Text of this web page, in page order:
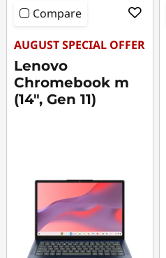
Compare
AUGUST SPECIAL OFFER
Lenovo
Chromebook m
(14", Gen 11)